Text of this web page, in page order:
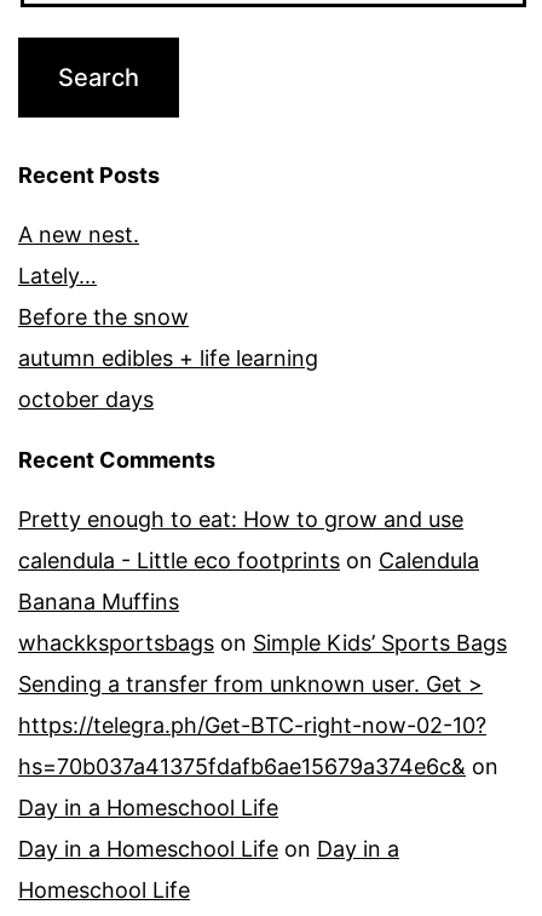
Recent Posts
A new nest.
Lately…
Before the snow
autumn edibles + life learning
october days
Recent Comments
Pretty enough to eat: How to grow and use
calendula - Little eco footprints on Calendula
Banana Muffins
whackksportsbags on Simple Kids’ Sports Bags
Sending a transfer from unknown user. Get >
https://telegra.ph/Get-BTC-right-now-02-10?
hs=70b037a41375fdafb6ae15679a374e6c& on
Day in a Homeschool Life
Day in a Homeschool Life on Day in a
Homeschool Life